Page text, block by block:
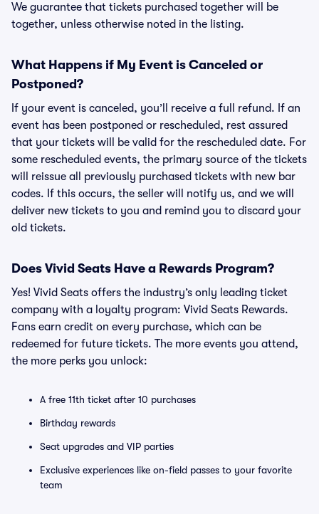
We guarantee that tickets purchased together will be
together, unless otherwise noted in the listing.
What Happens if My Event is Canceled or
Postponed?
If your event is canceled, you’ll receive a full refund. If an
event has been postponed or rescheduled, rest assured
that your tickets will be valid for the rescheduled date. For
some rescheduled events, the primary source of the tickets
will reissue all previously purchased tickets with new bar
codes. If this occurs, the seller will notify us, and we will
deliver new tickets to you and remind you to discard your
old tickets.
Does Vivid Seats Have a Rewards Program?
Yes! Vivid Seats offers the industry’s only leading ticket
company with a loyalty program: Vivid Seats Rewards.
Fans earn credit on every purchase, which can be
redeemed for future tickets. The more events you attend,
the more perks you unlock:
A free 11th ticket after 10 purchases
Birthday rewards
Seat upgrades and VIP parties
Exclusive experiences like on-field passes to your favorite
team